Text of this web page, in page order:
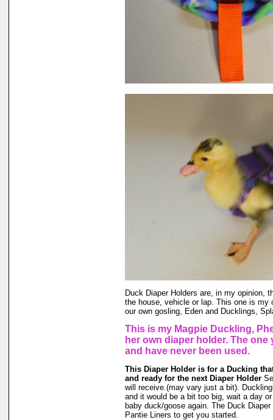
Duck Diaper Holders are, in my opinion,
the house, vehicle or lap. This one is my
our own gosling, Eden and Ducklings,
This is my Magpie Duckling,
her own diaper holder. The
and have never been used.
This Diaper Holder is for a Ducking
and ready for the next Diaper Holder
will receive.(may vary just a bit).
and it would be a bit too big, wait a day
baby duck/goose again. The Duck
Pantie Liners to get you started.